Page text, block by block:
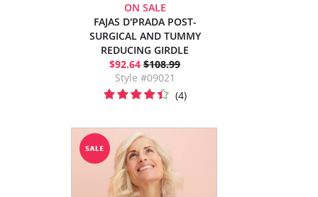
ON SALE
FAJAS D'PRADA POST-
SURGICAL AND TUMMY
REDUCING GIRDLE
$92.64 $108.99
Style #09021
(4)